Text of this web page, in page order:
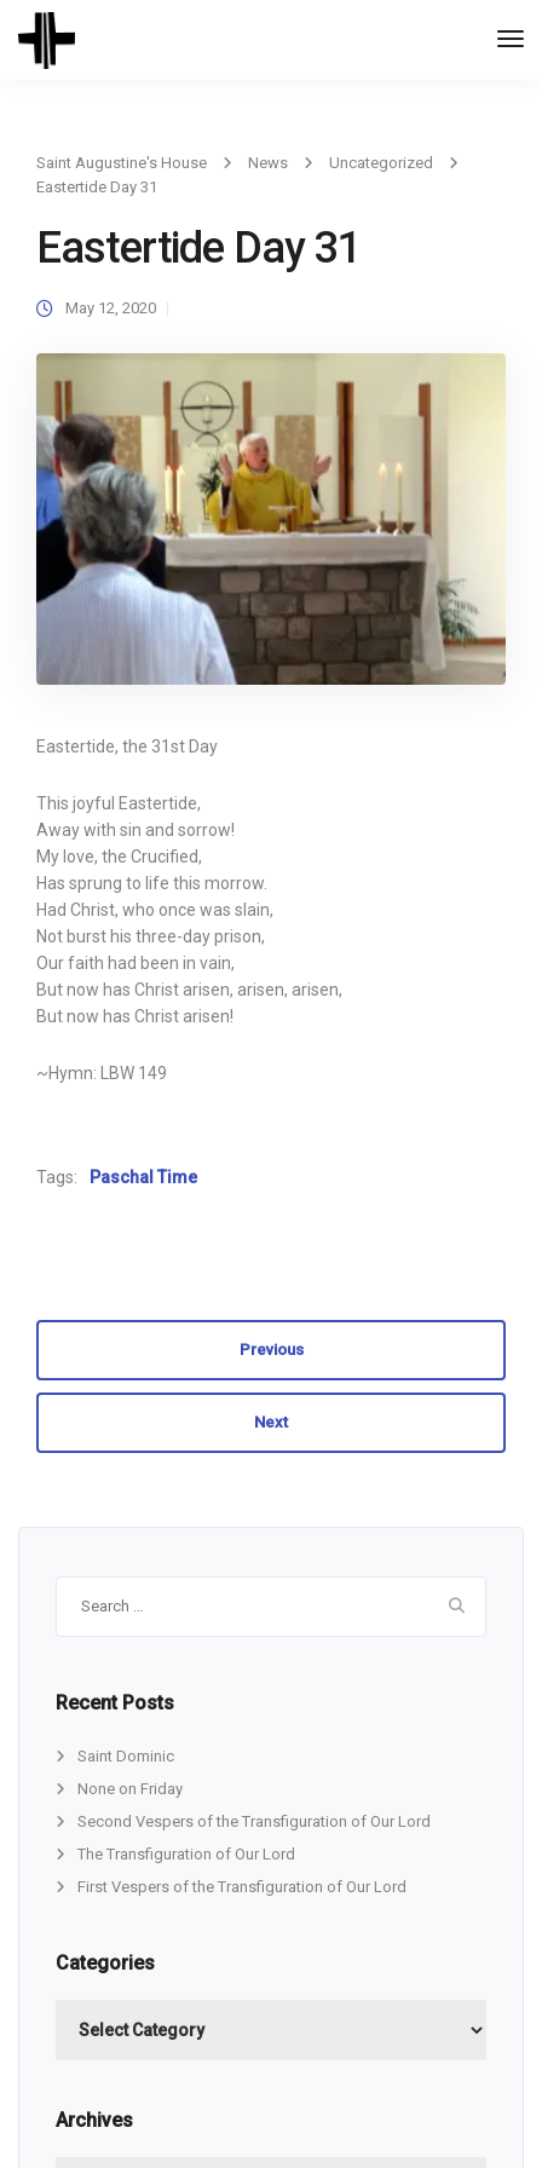
Saint Augustine's House News
Uncategorized
Eastertide Day 31
Eastertide Day 31
May 12, 2020
Eastertide, the 31st Day
This joyful Eastertide,
Away with sin and sorrow!
My love, the Crucified,
Has sprung to life this morrow.
Had Christ, who once was slain,
Not burst his three-day prison,
Our faith had been in vain,
But now has Christ arisen, arisen, arisen,
But now has Christ arisen!
~Hymn: LBW 149
Tags: Paschal Time
Previous
Next
Recent Posts
Saint Dominic
None on Friday
Second Vespers of the Transfiguration of Our Lord
The Transfiguration of Our Lord
First Vespers of the Transfiguration of Our Lord
Categories
Archives